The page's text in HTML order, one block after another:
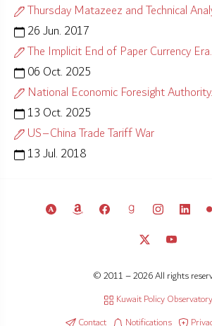
Thursday Matazeez and Technical
26 Jun. 2017
The Implicit End of Paper Currency
06 Oct. 2025
National Economic Foresight Authority…
13 Oct. 2025
US–China Trade Tariff War
13 Jul. 2018
© 2011 – 2026 All rights
Kuwait Policy Observatory